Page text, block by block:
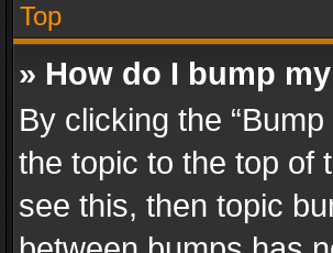
Top
» How do I bump
By clicking the
the topic to the top of
see this, then topic